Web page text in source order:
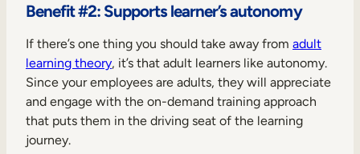
Benefit #2: Supports learner’s autonomy
If there’s one thing you should take away from adult
learning theory, it’s that adult learners like autonomy.
Since your employees are adults, they will appreciate
and engage with the on-demand training approach
that puts them in the driving seat of the learning
journey.